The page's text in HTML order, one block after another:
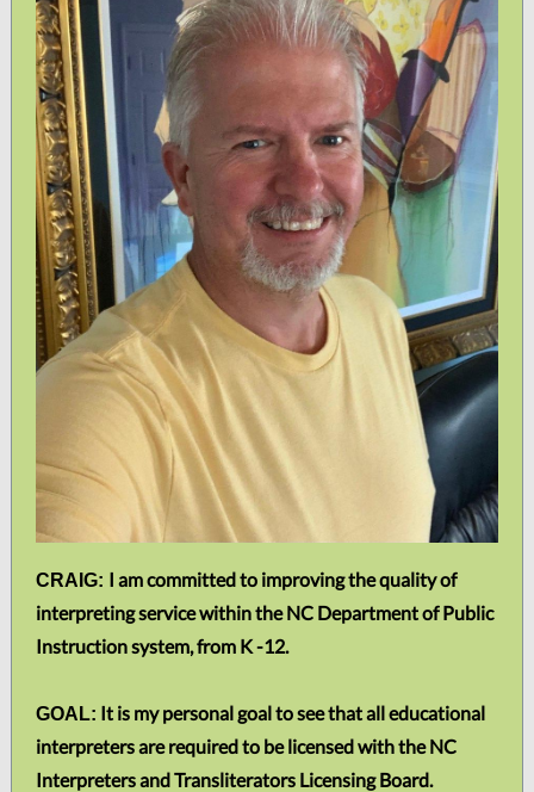
CRAIG: I am committed to improving the quality of
interpreting service within the NC Department of Public
Instruction system, from K -12.
GOAL: It is my personal goal to see that all educational
interpreters are required to be licensed with the NC
Interpreters and Transliterators Licensing Board.